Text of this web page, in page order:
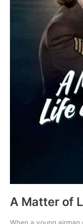
A Matter of